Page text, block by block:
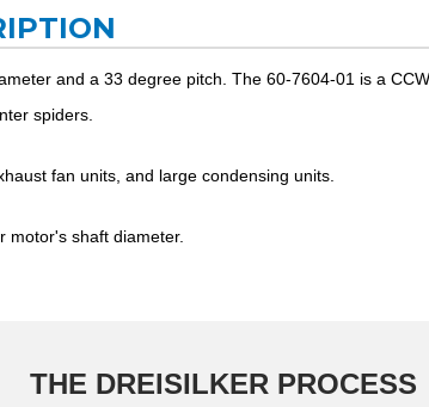
and a 33 degree pitch. The 60-7604-01 is a
spiders.
fan units, and large condensing units.
motor's shaft diameter.
THE DREISILKER PROCESS